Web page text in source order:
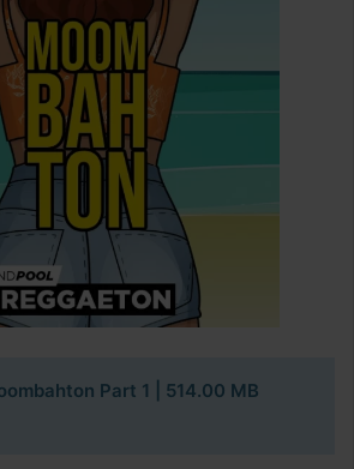
Part 1 | 514.00 MB